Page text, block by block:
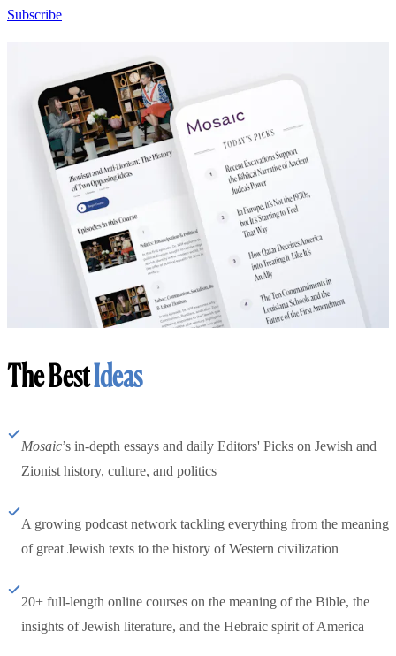
Subscribe
The BestIdeas
Mosaic’s in-depth essays and daily Editors' Picks on Jewish and
Zionist history, culture, and politics
A growing podcast network tackling everything from the meaning
of great Jewish texts to the history of Western civilization
20+ full-length online courses on the meaning of the Bible, the
insights of Jewish literature, and the Hebraic spirit of America